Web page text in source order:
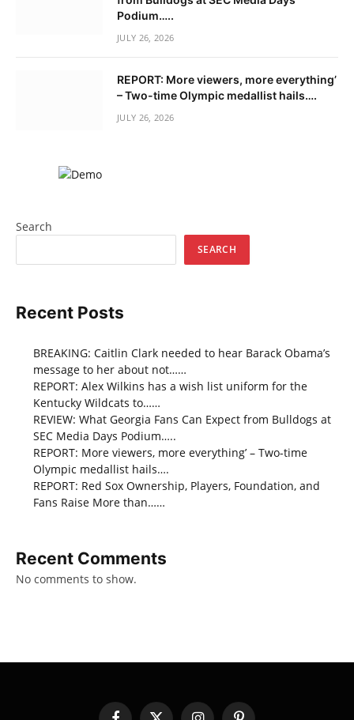
Podium…..
JULY 26, 2026
REPORT: More viewers, more everything’
– Two-time Olympic medallist hails….
JULY 26, 2026
Search
SEARCH
Recent Posts
BREAKING: Caitlin Clark needed to hear Barack Obama’s
message to her about not……
REPORT: Alex Wilkins has a wish list uniform for the
Kentucky Wildcats to……
REVIEW: What Georgia Fans Can Expect from Bulldogs at
SEC Media Days Podium…..
REPORT: More viewers, more everything’ – Two-time
Olympic medallist hails….
REPORT: Red Sox Ownership, Players, Foundation, and
Fans Raise More than……
Recent Comments
No comments to show.